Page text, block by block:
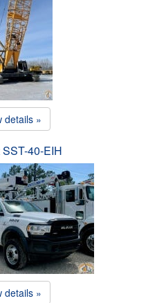
details »
40-EIH
details »